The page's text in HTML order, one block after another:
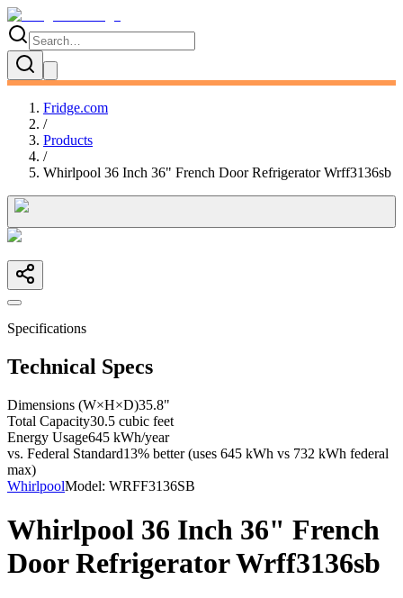
Fridge.com
/
Products
/
Whirlpool 36 Inch 36" French Door Refrigerator Wrff3136sb
Specifications
Technical Specs
Dimensions (W×H×D)35.8"
Total Capacity30.5 cubic feet
Energy Usage645 kWh/year
vs. Federal Standard13% better (uses 645 kWh vs 732 kWh federal
max)
WhirlpoolModel: WRFF3136SB
Whirlpool 36 Inch 36" French
Door Refrigerator Wrff3136sb